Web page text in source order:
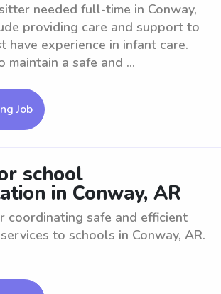
needed full-time in Conway,
providing care and support to
have experience in infant care.
maintain a safe and ...
Job
school
in Conway, AR
coordinating safe and efficient
to schools in Conway, AR.